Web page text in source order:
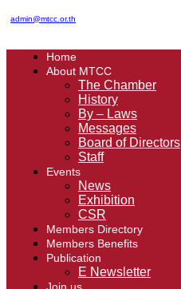
admin@mtcc.or.th
Home
About MTCC
The Chamber
History
By – Laws
Messages
Board of Directors
Staff
Events
News
Exhibition
CSR
Members Directory
Members Benefits
Publication
E Newsletter